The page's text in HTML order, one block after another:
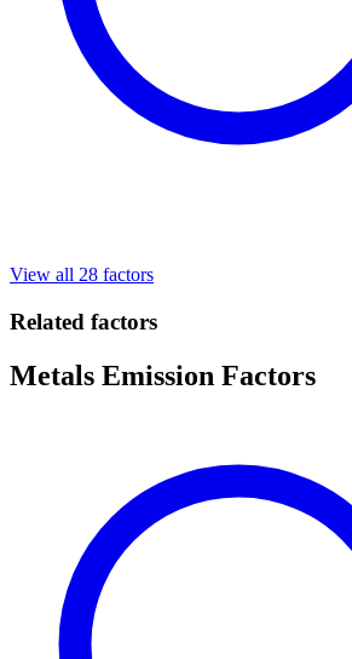
View all 28 factors
Related factors
Metals Emission Factors